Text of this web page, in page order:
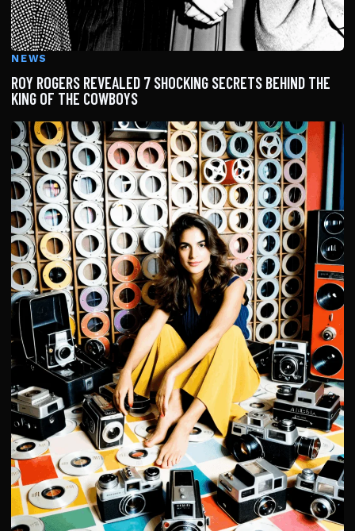
NEWS
ROY ROGERS REVEALED 7 SHOCKING SECRETS BEHIND THE
KING OF THE COWBOYS